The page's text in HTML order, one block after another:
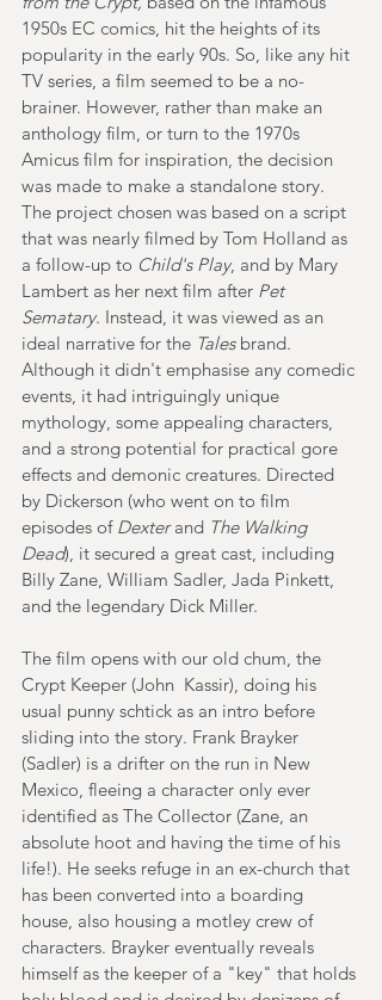
1950s EC comics, hit the heights of its
popularity in the early 90s. So, like any hit
TV series, a film seemed to be a no-
brainer. However, rather than make an
anthology film, or turn to the 1970s
Amicus film for inspiration, the decision
was made to make a standalone story.
The project chosen was based on a script
that was nearly filmed by Tom Holland as
a follow-up to Child's Play, and by Mary
Lambert as her next film after Pet
Sematary. Instead, it was viewed as an
ideal narrative for the Tales brand.
Although it didn't emphasise any comedic
events, it had intriguingly unique
mythology, some appealing characters,
and a strong potential for practical gore
effects and demonic creatures. Directed
by Dickerson (who went on to film
episodes of Dexter and The Walking
Dead), it secured a great cast, including
Billy Zane, William Sadler, Jada Pinkett,
and the legendary Dick Miller.
The film opens with our old chum, the
Crypt Keeper (John  Kassir), doing his
usual punny schtick as an intro before
sliding into the story. Frank Brayker
(Sadler) is a drifter on the run in New
Mexico, fleeing a character only ever
identified as The Collector (Zane, an
absolute hoot and having the time of his
life!). He seeks refuge in an ex-church that
has been converted into a boarding
house, also housing a motley crew of
characters. Brayker eventually reveals
himself as the keeper of a "key" that holds